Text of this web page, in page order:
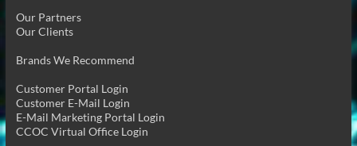
Our Partners
Our Clients
Brands We Recommend
Customer Portal Login
Customer E-Mail Login
E-Mail Marketing Portal Login
CCOC Virtual Office Login